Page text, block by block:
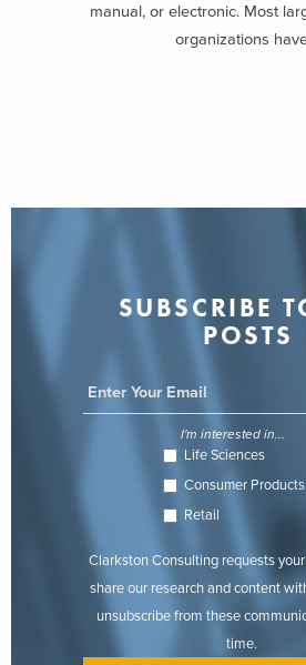
manual, or electronic. Most
organizations
SUBSCRIBE
POSTS
I'm interested in...
Life Sciences
Consumer Products
Retail
Clarkston Consulting requests
share our research and content
unsubscribe from these
time.